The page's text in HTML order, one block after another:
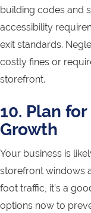
building codes and
accessibility
exit standards.
costly fines or
storefront.
10. Plan
Growth
Your business is
storefront windows
foot traffic, it’s a
options now to